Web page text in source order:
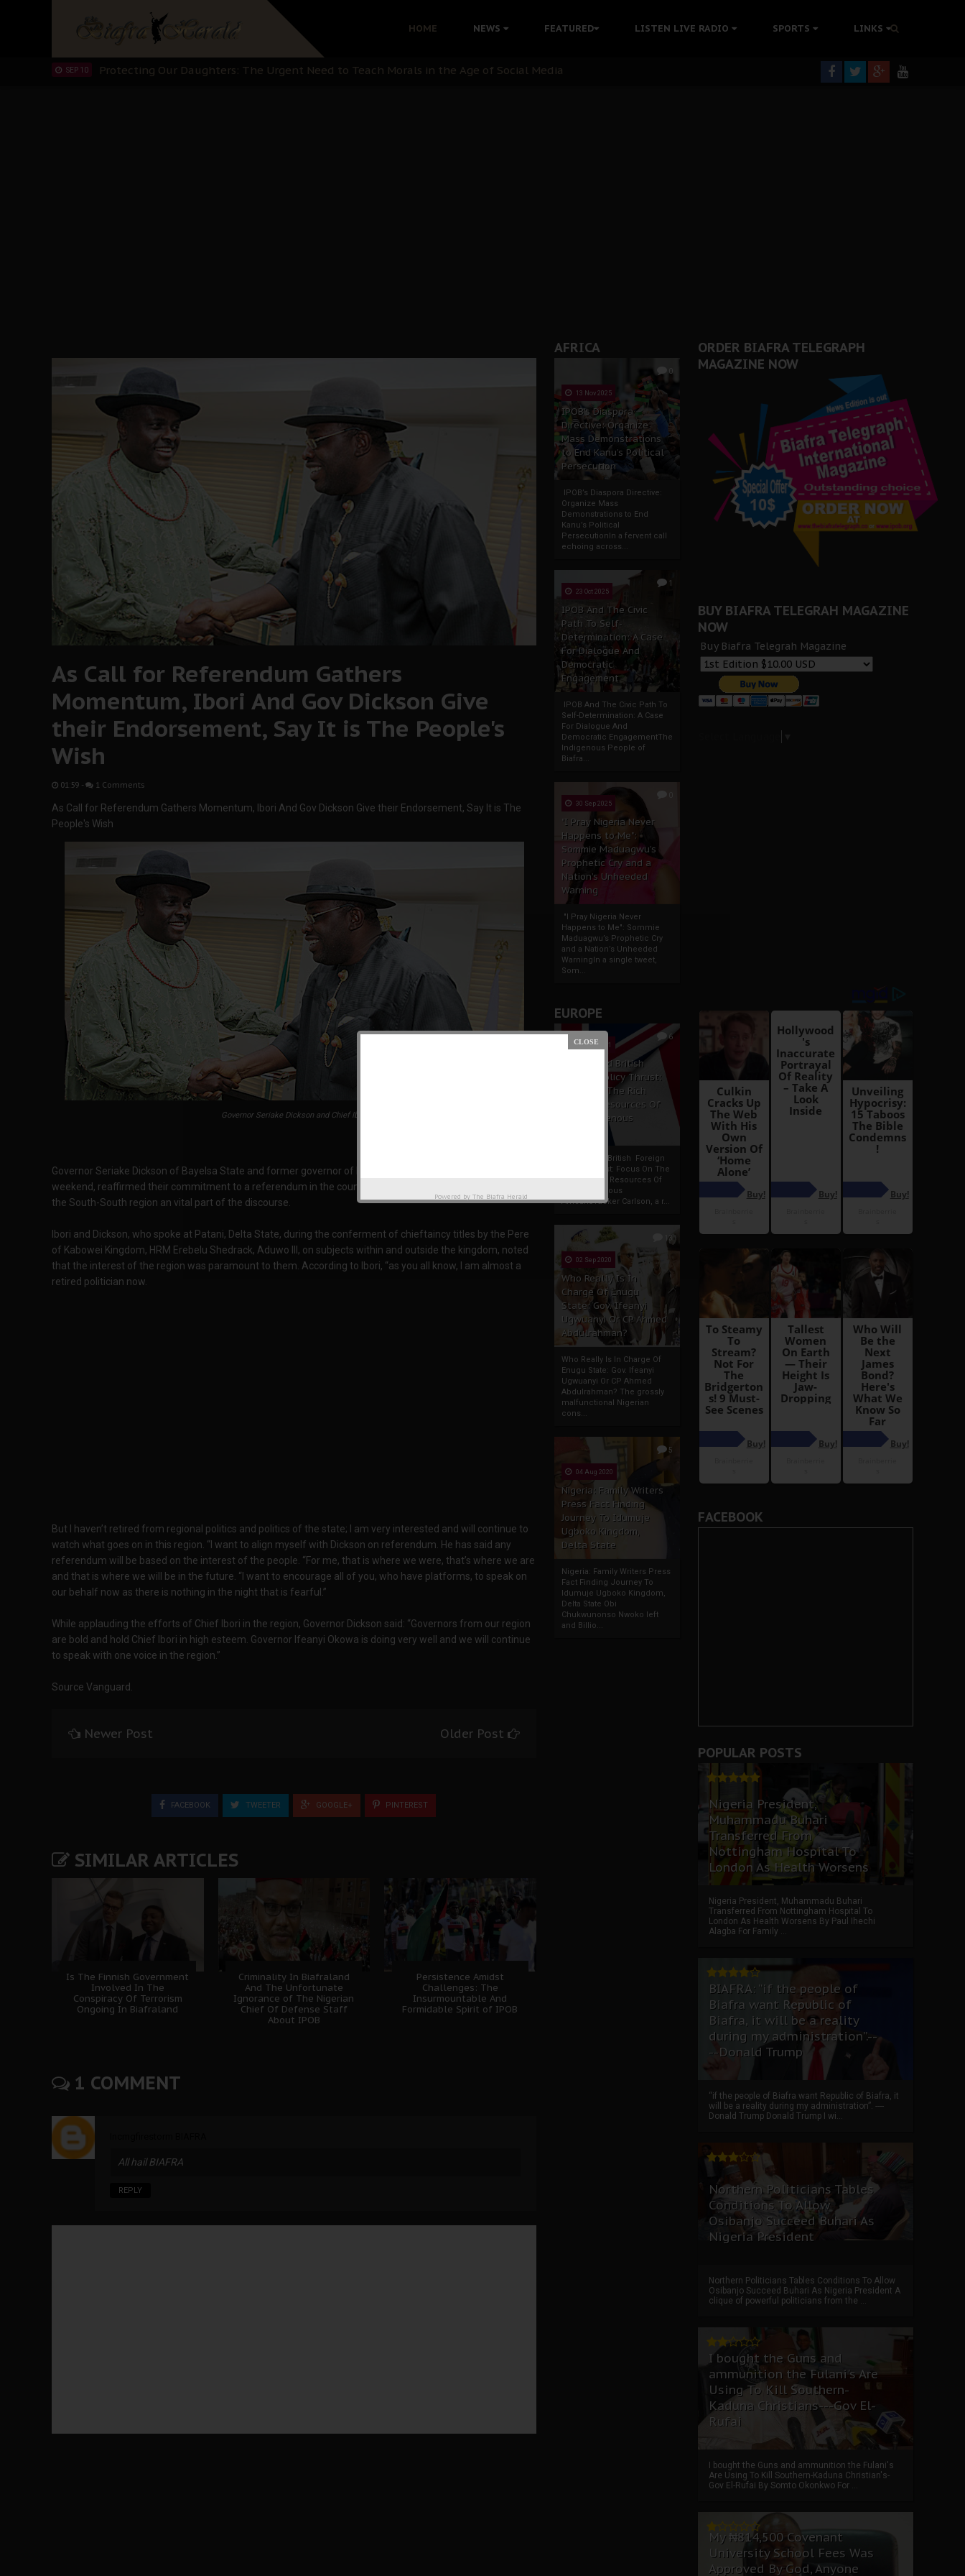
HOME NEWS FEATURED LISTEN LIVE RADIO SPORTS LINKS
Hypocrisy in Justice: Nigeria's Dialogue with Bandit Kingpins While Nnamdi Kanu Languishes in Detention Without Medical Care
Protecting Our Daughters: The Urgent Need to Teach Morals in the Age of Social Media
SEP 10 The Perils of Undermining IPOB's Directorate of State: A Threat to Nnamdi Kanu's Case and the Broader Biafra Struggle
AFRICA
0
13 Nov 2025
IPOB’s Diaspora
Directive: Organize
Mass Demonstrations
to End Kanu’s Political
Persecution
IPOB’s Diaspora Directive:
Organize Mass
Demonstrations to End
Kanu’s Political
PersecutionIn a fervent call
echoing across...
1
23 Oct 2025
IPOB And The Civic
Path To Self-
Determination: A Case
For Dialogue And
Democratic
Engagement
IPOB And The Civic Path To
Self-Determination: A Case
For Dialogue And
Democratic EngagementThe
Indigenous People of
Biafra...
30 Sep 2025
"I Pray Nigeria Never
Happens to Me":
Sommie Maduagwu’s
Prophetic Cry and a
Nation’s Unheeded
Warning
"I Pray Nigeria Never
Happens to Me": Sommie
Maduagwu’s Prophetic Cry
and a Nation’s Unheeded
WarningIn a single tweet,
Som...
EUROPE
6
19 Apr 2021
France And British
Foreign Policy Thrust:
Focus On The Rich
Natural Resources Of
The Indigenous
France And British Foreign
Policy Thrust: Focus On The
Rich Natural Resources Of
The Indigenous
AfricansTucker Carlson, a r...
13
02 Sep 2020
Who Really Is In
Charge Of Enugu
State: Gov. Ifeanyi
Ugwuanyi Or CP Ahmed
Abdulrahman?
Who Really Is In Charge Of
Enugu State: Gov. Ifeanyi
Ugwuanyi Or CP Ahmed
Abdulrahman? The grossly
malfunctional Nigerian
cons...
5
04 Aug 2020
Nigeria: Family Writers
Press Fact Finding
Journey To Idumuje
Ugboko Kingdom,
Delta State
Nigeria: Family Writers Press
Fact Finding Journey To
Idumuje Ugboko Kingdom,
Delta State Obi
Chukwunonso Nwoko left
and Billio...
As Call for Referendum Gathers
Momentum, Ibori And Gov Dickson Give
their Endorsement, Say It is The People's
Wish
01:59 - 1 Comments
As Call for Referendum Gathers Momentum, Ibori And Gov Dickson Give their Endorsement, Say It is The
People's Wish
Governor Seriake Dickson and Chief Ibori
Governor Seriake Dickson of Bayelsa State and former governor of Delta State, Chief James Ibori,
weekend, reaffirmed their commitment to a referendum in the country, with the interest of the people of
the South-South region an vital part of the discourse.
Ibori and Dickson, who spoke at Patani, Delta State, during the conferment of chieftaincy titles by the Pere
of Kabowei Kingdom, HRM Erebelu Shedrack, Aduwo III, on subjects within and outside the kingdom, noted
that the interest of the region was paramount to them. According to Ibori, “as you all know, I am almost a
retired politician now.
But I haven’t retired from regional politics and politics of the state; I am very interested and will continue to
watch what goes on in this region. “I want to align myself with Dickson on referendum. He has said any
referendum will be based on the interest of the people. “For me, that is where we were, that’s where we are
and that is where we will be in the future. “I want to encourage all of you, who have platforms, to speak on
our behalf now as there is nothing in the night that is fearful.”
While applauding the efforts of Chief Ibori in the region, Governor Dickson said: “Governors from our region
are bold and hold Chief Ibori in high esteem. Governor Ifeanyi Okowa is doing very well and we will continue
to speak with one voice in the region.”
Source Vanguard.
Newer Post Older Post
FACEBOOK TWEETER GOOGLE+ PINTEREST
SIMILAR ARTICLES
Is The Finnish Government
Involved In The
Conspiracy Of Terrorism
Ongoing In Biafraland
Criminality In Biafraland
And The Unfortunate
Ignorance of The Nigerian
Chief Of Defense Staff
About IPOB
Persistence Amidst
Challenges: The
Insurmountable And
Formidable Spirit of IPOB
1 COMMENT
All hail BIAFRA
REPLY
ORDER BIAFRA TELEGRAPH
MAGAZINE NOW
BUY BIAFRA TELEGRAH MAGAZINE
NOW
Buy Biafra Telegrah Magazine
FACEBOOK
POPULAR POSTS
Nigeria President,
Muhammadu Buhari
Transferred From
Nottingham Hospital To
London As Health Worsens
Nigeria President, Muhammadu Buhari
Transferred From Nottingham Hospital To
London As Health Worsens By Paul Ihechi
Alagba For Family ...
BIAFRA: “if the people of
Biafra want Republic of
Biafra, it will be a reality
during my administration”.--
--Donald Trump
“if the people of Biafra want Republic of Biafra, it
will be a reality during my administration”. ----
Donald Trump Donald Trump I wi...
Northern Politicians Tables
Conditions To Allow
Osibanjo Succeed Buhari As
Nigeria President
Northern Politicians Tables Conditions To Allow
Osibanjo Succeed Buhari As Nigeria President A
clique of powerful politicians from the ...
I bought the Guns and
ammunition the Fulani's Are
Using To Kill Southern-
Kaduna Christians---Gov El-
Rufai
I bought the Guns and ammunition the Fulani's
Are Using To Kill Southern-Kaduna Christian's-
Gov El-Rufai By Somto Okonkwo For ...
My ₦814,500 Covenant
University School Fees Was
Approved By God, Anyone
Powered by The Biafra Herald